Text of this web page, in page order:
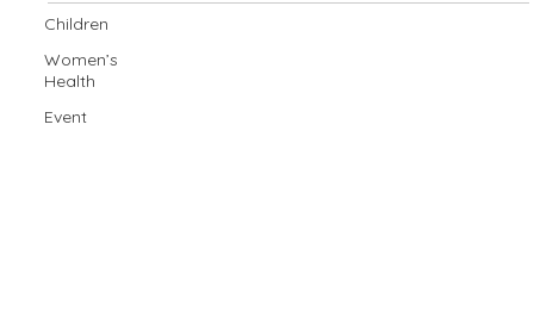
Children
Women’s
Health
Event